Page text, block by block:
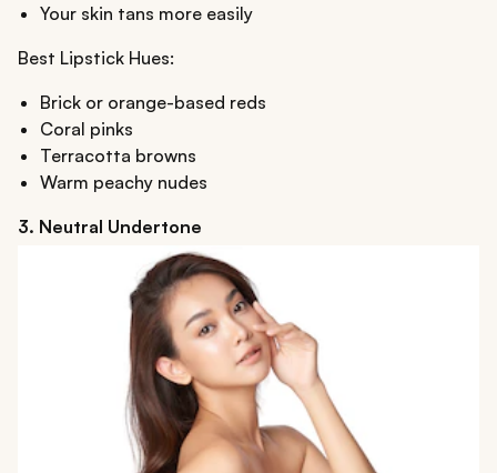
Your skin tans more easily
Best Lipstick Hues:
Brick or orange-based reds
Coral pinks
Terracotta browns
Warm peachy nudes
3. Neutral Undertone